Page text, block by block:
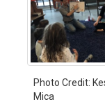
Photo Credit:
Mica